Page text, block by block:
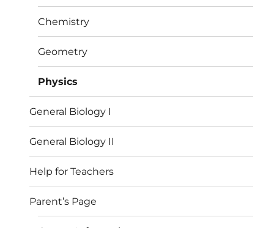
Chemistry
Geometry
Physics
General Biology I
General Biology II
Help for Teachers
Parent’s Page